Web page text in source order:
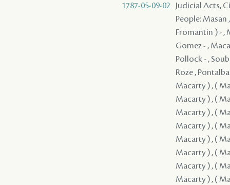
1787-05-09-02
Judicial Acts,
People: Masan , Quiñones ( Quinones ) - , Clark - , Guerrero , Fromentin ( Fromantin ) - , Macarty , Sedella - , Pedesclaux - , Veillon , Brion , Macarty , Gomez - , Macarty , Villamil - , Bouligny - , Fanguy , Rodrigues ( Rodriguez ) - , Pollock - , Soubié , Jones / Jons / Yons , Cavelier , Mazange - , Macarty , Brophy , Roze , Pontalba , Rees , Lebretton , ( Grover ) , ( Macarty ) , ( Macarty ) , ( Macarty ) , ( Macarty ) , ( Macarty ) , ( Macarty ) , ( Macarty ) , ( Macarty ) , ( Macarty ) , ( Macarty ) , ( Macarty ) , ( Macarty ) , ( Macarty ) , ( Macarty ) , ( Macarty ) , ( Macarty ) , ( Macarty ) , ( Macarty ) , ( Macarty ) , ( Macarty ) , ( Macarty ) , ( Macarty ) , ( Macarty ) , ( Macarty